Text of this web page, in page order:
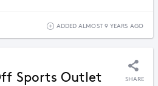
ADDED ALMOST 9 YEARS AGO
Sports Outlet
SHARE